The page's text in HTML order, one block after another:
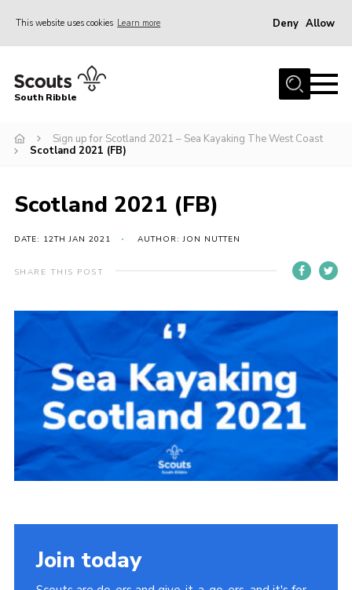
This website uses cookies Learn more Deny Allow
Home
News
Gallery
Scouts UK
Join Scouts
Group finder
Membership Area
Cookies
South Ribble
Sign up for Scotland 2021 – Sea Kayaking The West Coast
Scotland 2021 (FB)
Scotland 2021 (FB)
DATE: 12TH JAN 2021 AUTHOR: JON NUTTEN
SHARE THIS POST
Join today